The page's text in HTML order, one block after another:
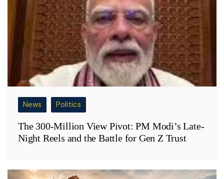
News Politics
The 300-Million View Pivot: PM Modi’s Late-
Night Reels and the Battle for Gen Z Trust